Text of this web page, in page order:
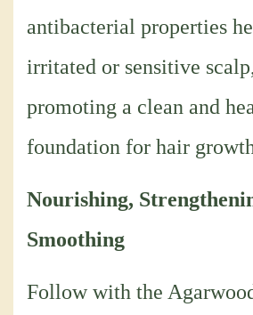
antibacterial properties
irritated or sensitive
promoting a clean and
foundation for hair
Nourishing,
Smoothing
Follow with the